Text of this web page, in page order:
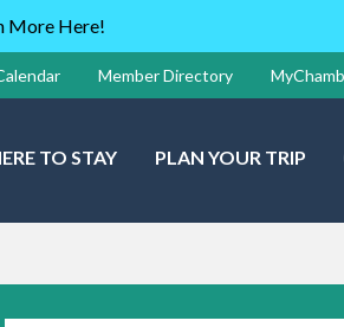
More Here!
Member Directory
TO STAY PLAN YOUR TRIP